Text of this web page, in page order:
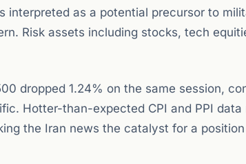
interpreted as a potential precursor to
Risk assets including stocks, tech
dropped 1.24% on the same session,
Hotter-than-expected CPI and PPI data
the Iran news the catalyst for a